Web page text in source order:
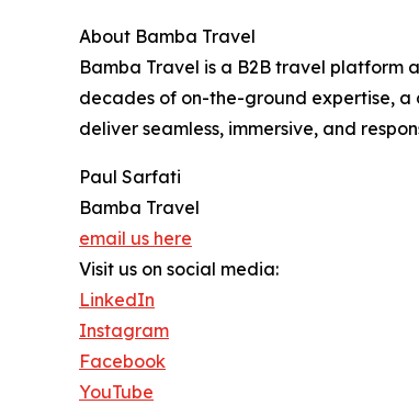
About Bamba Travel
Bamba Travel is a B2B travel platform
decades of on-the-ground expertise,
deliver seamless, immersive, and
Paul Sarfati
Bamba Travel
email us here
Visit us on social media:
LinkedIn
Instagram
Facebook
YouTube